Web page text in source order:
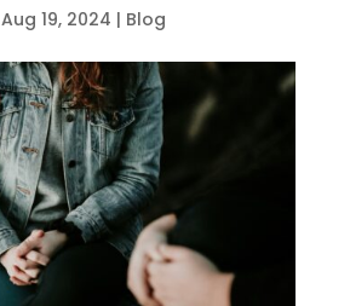
Aug 19, 2024 | Blog